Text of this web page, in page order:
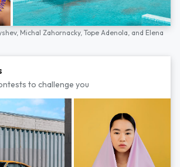
Michal Zahornacky, Tope Adenola, and Elena
to challenge you